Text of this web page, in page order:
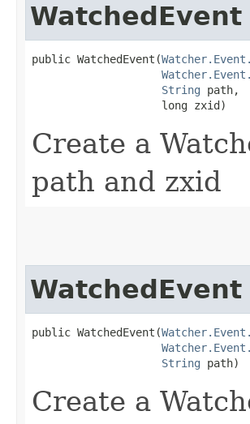
WatchedEvent
public WatchedEvent​(
String path,
                    long zxid)
Create a
path and zxid
WatchedEvent
public WatchedEvent​(
String path)
Create a